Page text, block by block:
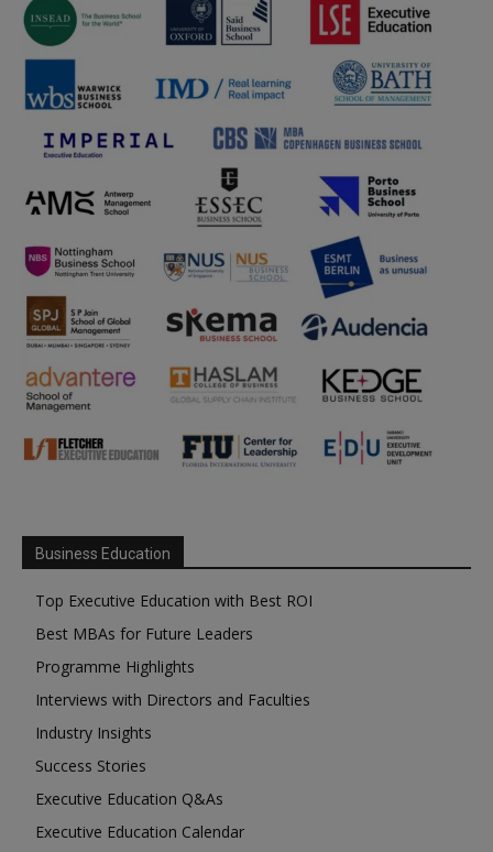
Business Education
Top Executive Education with Best ROI
Best MBAs for Future Leaders
Programme Highlights
Interviews with Directors and Faculties
Industry Insights
Success Stories
Executive Education Q&As
Executive Education Calendar